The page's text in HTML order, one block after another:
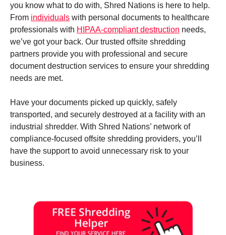
you know what to do with, Shred Nations is here to help.
From individuals with personal documents to healthcare
professionals with HIPAA-compliant destruction needs,
we’ve got your back. Our trusted offsite shredding
partners provide you with professional and secure
document destruction services to ensure your shredding
needs are met.
Have your documents picked up quickly, safely
transported, and securely destroyed at a facility with an
industrial shredder. With Shred Nations’ network of
compliance-focused offsite shredding providers, you’ll
have the support to avoid unnecessary risk to your
business.